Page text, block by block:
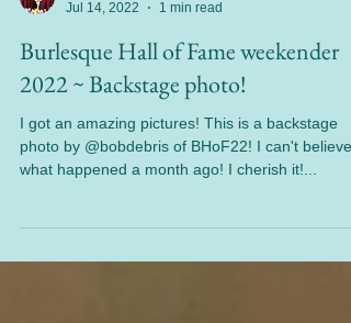
Switchy World
1 min read
Burlesque Hall of Fame weekender
2022 ~ Backstage photo!
what happened a month ago! I cherish it!...